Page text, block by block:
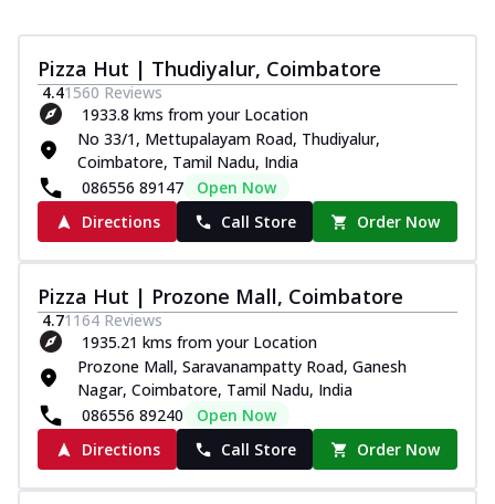
Pizza Hut | Thudiyalur, Coimbatore
4.41560 Reviews
1933.8 kms from your Location
No 33/1, Mettupalayam Road, Thudiyalur,
Coimbatore, Tamil Nadu, India
086556 89147
Open Now
Directions
Call Store Order Now
Pizza Hut | Prozone Mall, Coimbatore
4.71164 Reviews
1935.21 kms from your Location
Prozone Mall, Saravanampatty Road, Ganesh
Nagar, Coimbatore, Tamil Nadu, India
086556 89240
Open Now
Directions
Call Store Order Now